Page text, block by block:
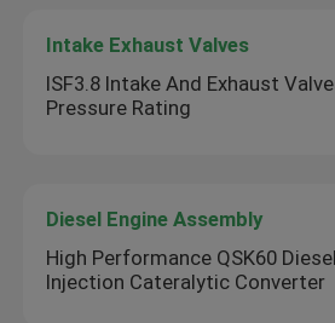
Intake Exhaust Valves
ISF3.8 Intake And Exhaust
Pressure Rating
Diesel Engine Assembly
High Performance QSK60
Injection Cateralytic Converter